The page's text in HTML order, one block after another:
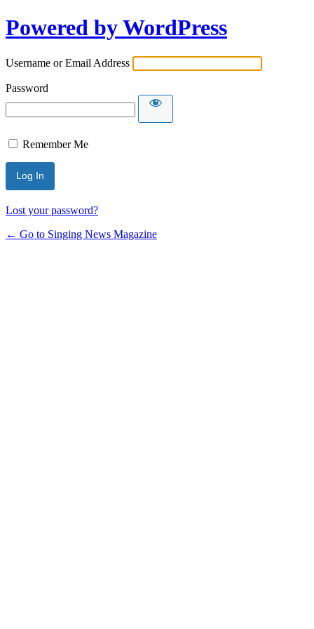
Powered by WordPress
Username or Email Address
Password
Remember Me
Lost your password?
← Go to Singing News Magazine